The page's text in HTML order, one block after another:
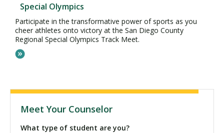
Special Olympics
Participate in the transformative power of sports as you
cheer athletes onto victory at the San Diego County
Regional Special Olympics Track Meet.
Meet Your Counselor
What type of student are you?